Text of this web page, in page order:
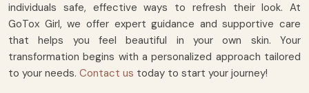
individuals safe, effective ways to refresh their look. At
GoTox Girl, we offer expert guidance and supportive care
that helps you feel beautiful in your own skin. Your
transformation begins with a personalized approach tailored
to your needs. Contact us today to start your journey!